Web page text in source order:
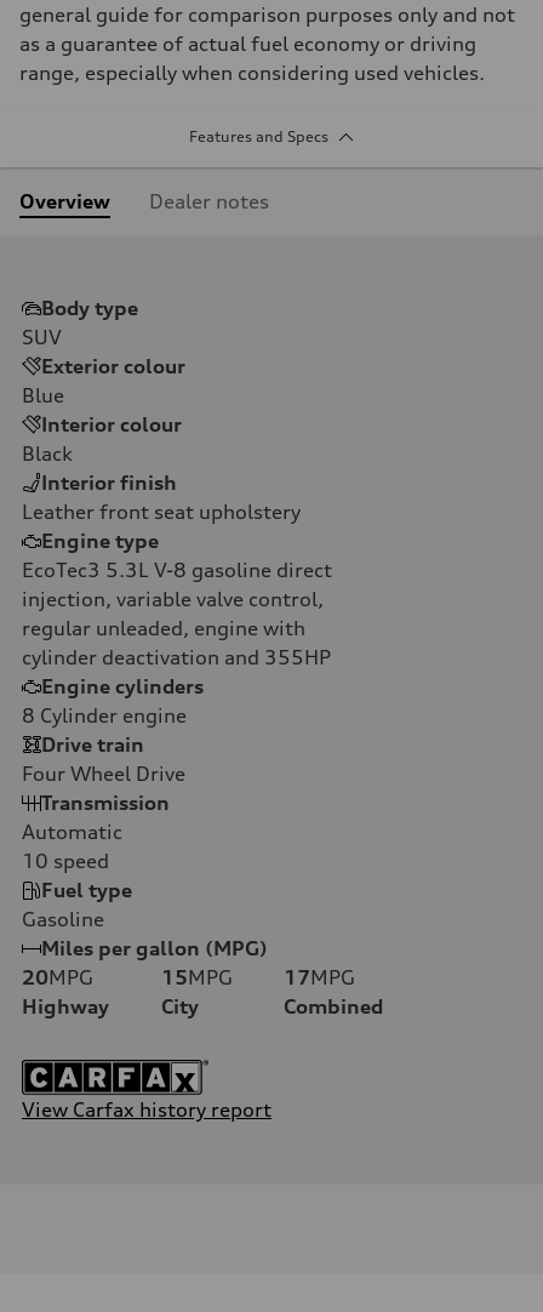
general guide for comparison purposes only and not
as a guarantee of actual fuel economy or driving
range, especially when considering used vehicles.
Features and Specs
Overview Dealer notes
Body type
SUV
Exterior colour
Blue
Interior colour
Black
Interior finish
Leather front seat upholstery
Engine type
EcoTec3 5.3L V-8 gasoline direct
injection, variable valve control,
regular unleaded, engine with
cylinder deactivation and 355HP
Engine cylinders
8 Cylinder engine
Drive train
Four Wheel Drive
Transmission
Automatic
10 speed
Fuel type
Gasoline
Miles per gallon (MPG)
20MPG
Highway
15MPG
City
17MPG
Combined
View Carfax history report